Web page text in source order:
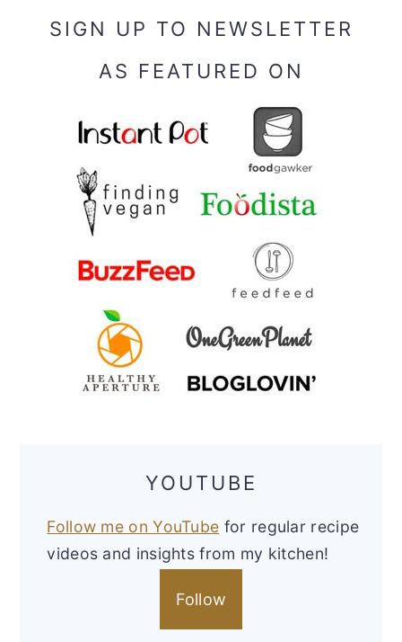
SIGN UP TO NEWSLETTER
AS FEATURED ON
YOUTUBE
Follow me on YouTube for regular recipe
videos and insights from my kitchen!
Follow